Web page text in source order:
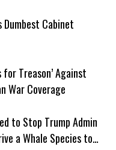
Dumbest Cabinet
for Treason’ Against
War Coverage
to Stop Trump Admin
a Whale Species to